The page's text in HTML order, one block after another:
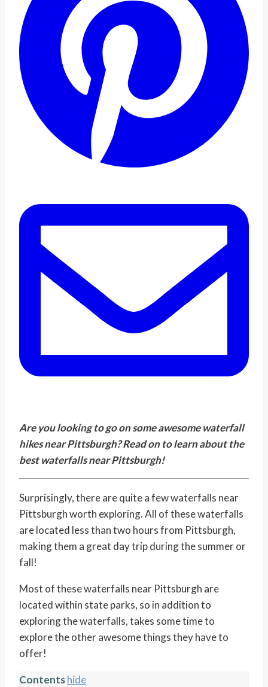
Are you looking to go on some awesome waterfall
hikes near Pittsburgh? Read on to learn about the
best waterfalls near Pittsburgh!
Surprisingly, there are quite a few waterfalls near
Pittsburgh worth exploring. All of these waterfalls
are located less than two hours from Pittsburgh,
making them a great day trip during the summer or
fall!
Most of these waterfalls near Pittsburgh are
located within state parks, so in addition to
exploring the waterfalls, takes some time to
explore the other awesome things they have to
offer!
Contentshide